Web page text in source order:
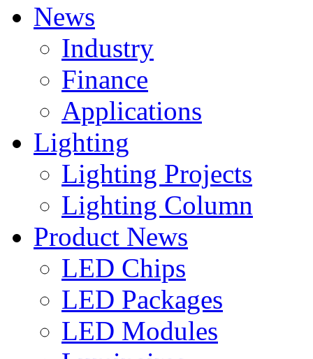
News
Industry
Finance
Applications
Lighting
Lighting Projects
Lighting Column
Product News
LED Chips
LED Packages
LED Modules